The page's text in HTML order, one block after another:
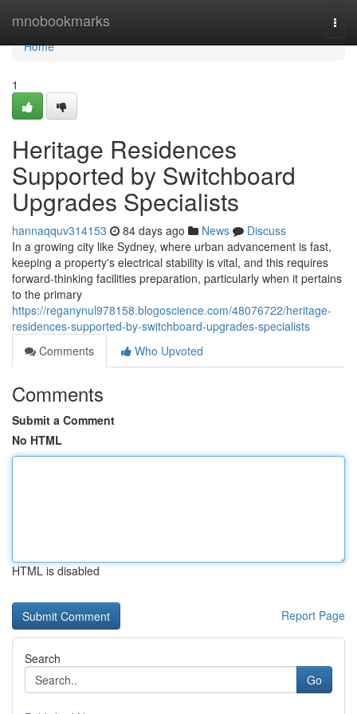
mnobookmarks
Home
Home
1
Heritage Residences
Supported by Switchboard
Upgrades Specialists
hannaqquv314153 84 days ago News
Discuss
In a growing city like Sydney, where urban advancement is fast,
keeping a property's electrical stability is vital, and this requires
forward-thinking facilities preparation, particularly when it pertains
to the primary
https://reganynul978158.blogoscience.com/48076722/heritage-
residences-supported-by-switchboard-upgrades-specialists
Comments
Who Upvoted
Comments
Submit a Comment
No HTML
HTML is disabled
Report Page
Search
Go